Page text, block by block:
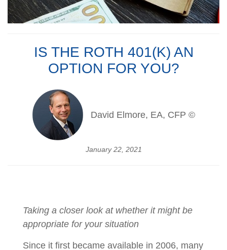
IS THE ROTH 401(K) AN
OPTION FOR YOU?
David Elmore, EA, CFP ©
January 22, 2021
Taking a closer look at whether it might be
appropriate for your situation
Since it first became available in 2006, many